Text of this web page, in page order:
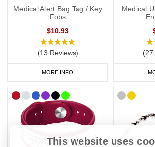
Medical Alert Bag Tag / Key
Fobs
$10.93
(13 Reviews)
MORE INFO
Medical
(27
This website uses